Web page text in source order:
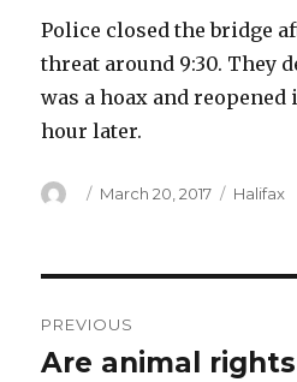
Police closed the bridge
threat around 9:30. They
was a hoax and
hour later.
Author
Posted
March 20, 2017 Halifax
navigation
PREVIOUS
Previous
Are animal